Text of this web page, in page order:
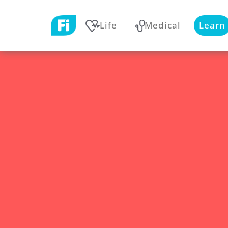
Life Medical Learn